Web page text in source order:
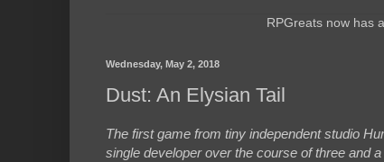
RPGreats now has a
Wednesday, May 2, 2018
Dust: An Elysian Tail
The first game from tiny independent studio
single developer over the course of three and